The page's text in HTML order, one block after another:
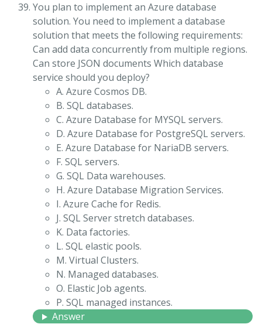
You plan to implement an Azure database
solution. You need to implement a database
solution that meets the following requirements:
Can add data concurrently from multiple regions.
Can store JSON documents Which database
service should you deploy?
A. Azure Cosmos DB.
B. SQL databases.
C. Azure Database for MYSQL servers.
D. Azure Database for PostgreSQL servers.
E. Azure Database for NariaDB servers.
F. SQL servers.
G. SQL Data warehouses.
H. Azure Database Migration Services.
I. Azure Cache for Redis.
J. SQL Server stretch databases.
K. Data factories.
L. SQL elastic pools.
M. Virtual Clusters.
N. Managed databases.
O. Elastic Job agents.
P. SQL managed instances.
Answer